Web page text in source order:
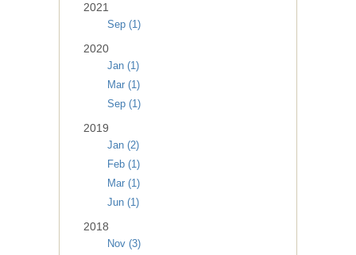
2021
Sep (1)
2020
Jan (1)
Mar (1)
Sep (1)
2019
Jan (2)
Feb (1)
Mar (1)
Jun (1)
2018
Nov (3)